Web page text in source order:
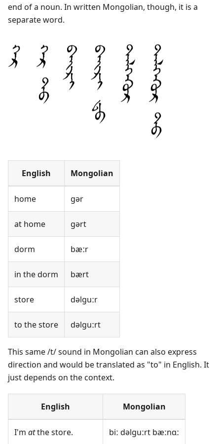
end of a noun. In written Mongolian, though, it is a
separate word.
English Mongolian
home gər
at home gərt
dorm bæːr
in the dorm bært
store dəlguːr
to the store dəlguːrt
This same /t/ sound in Mongolian can also express
direction and would be translated as "to" in English. It
just depends on the context.
English Mongolian
I'm atthe store. biː dəlguːrt bæːnɑː